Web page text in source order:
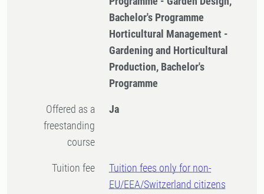
Bachelor's Programme
Horticultural Management -
Gardening and Horticultural
Production, Bachelor's
Programme
Offered as a
freestanding
course
Ja
Tuition fee
Tuition fees only for non-
EU/EEA/Switzerland citizens